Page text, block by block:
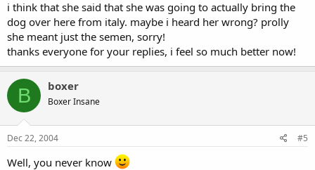
i think that she said that she was going to actually bring the
dog over here from italy. maybe i heard her wrong? prolly
she meant just the semen, sorry!
thanks everyone for your replies, i feel so much better now!
B boxer
Boxer Insane
Dec 22, 2004 #5
Well, you never know